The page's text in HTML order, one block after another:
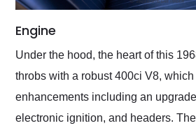
Engine
Under the hood, the heart of this
throbs with a robust 400ci V8,
enhancements including an
electronic ignition, and headers.